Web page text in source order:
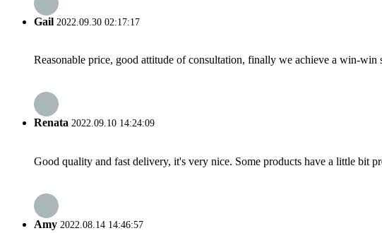
Gail 2022.09.30 02:17:17
Reasonable price, good attitude of consultation, finally we achieve a win-win
Renata 2022.09.10 14:24:09
Good quality and fast delivery, it's very nice. Some products have a little bit
Amy 2022.08.14 14:46:57